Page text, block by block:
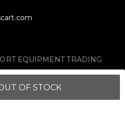
OF STOCK
EQUIPMENT TRADING